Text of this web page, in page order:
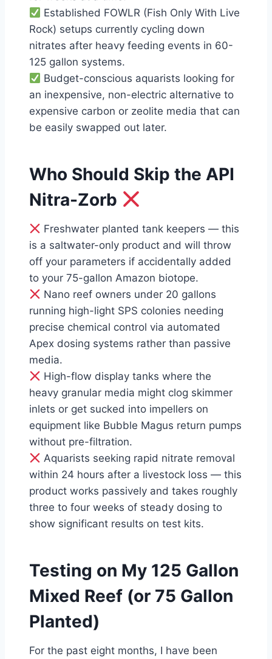
Established FOWLR (Fish Only With Live
Rock) setups currently cycling down
nitrates after heavy feeding events in 60-
125 gallon systems.
Budget-conscious aquarists looking for
an inexpensive, non-electric alternative to
expensive carbon or zeolite media that can
be easily swapped out later.
Who Should Skip the API
Nitra-Zorb
Freshwater planted tank keepers — this
is a saltwater-only product and will throw
off your parameters if accidentally added
to your 75-gallon Amazon biotope.
Nano reef owners under 20 gallons
running high-light SPS colonies needing
precise chemical control via automated
Apex dosing systems rather than passive
media.
High-flow display tanks where the
heavy granular media might clog skimmer
inlets or get sucked into impellers on
equipment like Bubble Magus return pumps
without pre-filtration.
Aquarists seeking rapid nitrate removal
within 24 hours after a livestock loss — this
product works passively and takes roughly
three to four weeks of steady dosing to
show significant results on test kits.
Testing on My 125 Gallon
Mixed Reef (or 75 Gallon
Planted)
For the past eight months, I have been